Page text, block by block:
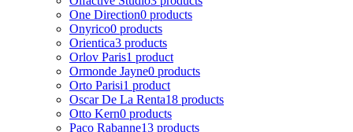
One Direction0 products
Onyrico0 products
Orientica3 products
Orlov Paris1 product
Ormonde Jayne0 products
Orto Parisi1 product
Oscar De La Renta18 products
Otto Kern0 products
Paco Rabanne13 products